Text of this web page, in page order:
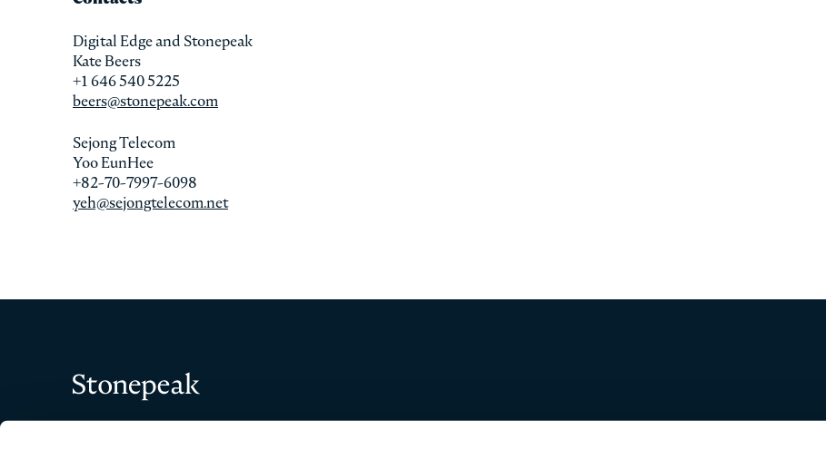
Digital Edge and Stonepeak
Kate Beers
+1 646 540 5225
beers@stonepeak.com
Sejong Telecom
Yoo EunHee
+82-70-7997-6098
yeh@sejongtelecom.net